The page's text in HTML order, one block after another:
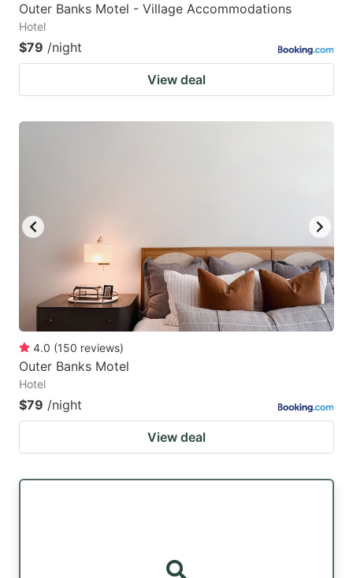
Outer Banks Motel - Village Accommodations
Hotel
$79 /night
View deal
4.0 (150 reviews)
Outer Banks Motel
Hotel
$79 /night
View deal